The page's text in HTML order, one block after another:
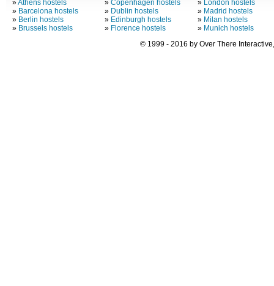
»Athens hostels
» Barcelona hostels
» Berlin hostels
» Brussels hostels
»Copenhagen hostels
» Dublin hostels
» Edinburgh hostels
» Florence hostels
» London hostels
» Madrid hostels
» Milan hostels
» Munich hostels
© 1999 - 2016 by Over There